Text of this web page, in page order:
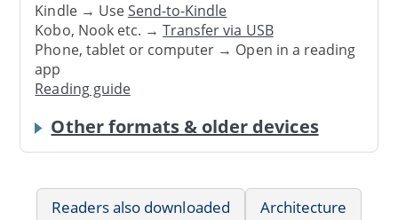
Kindle → UseSend-to-Kindle
Kobo, Nook etc. →Transfer via USB
Phone, tablet or computer → Open in a reading
app
Reading guide
Other formats & older devices
Readers also downloaded
Architecture